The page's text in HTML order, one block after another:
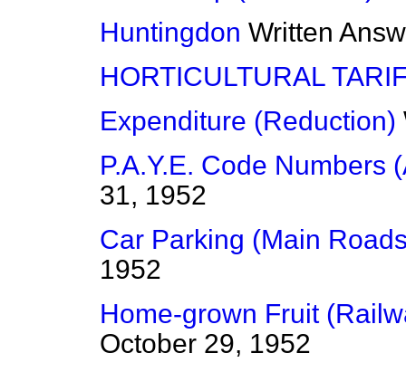
Huntingdon Written
HORTICULTURAL
Expenditure (Reduction)
P.A.Y.E. Code Numbers
31, 1952
Car Parking (Main
1952
Home-grown Fruit
October 29, 1952